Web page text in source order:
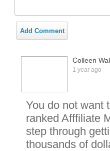
Add Comment
Colleen
1 year ago
You do not want
ranked Afffiliate
step through
thousands of